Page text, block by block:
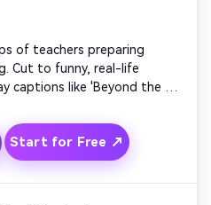
of teachers preparing
Cut to funny, real-life
captions like 'Beyond the
their mentors. Use
gratitude and everyday
Start for Free ↗